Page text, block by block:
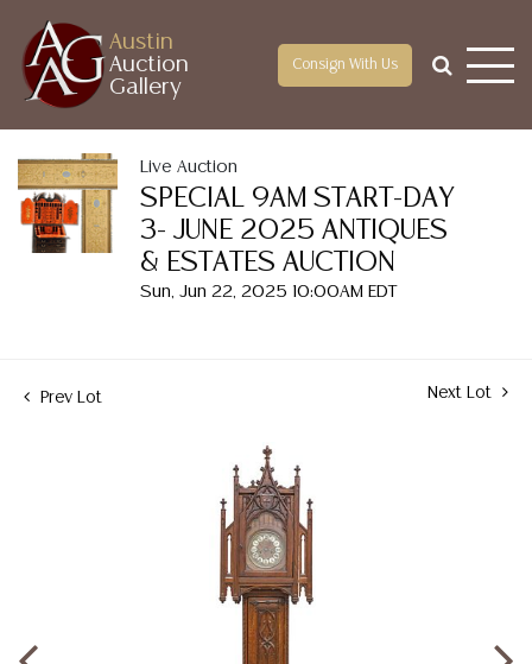
Austin
Auction
Gallery
Consign With Us
Live Auction
SPECIAL 9AM START-DAY
3- JUNE 2025 ANTIQUES
& ESTATES AUCTION
Sun, Jun 22, 2025 10:00AM EDT
Prev Lot Next Lot